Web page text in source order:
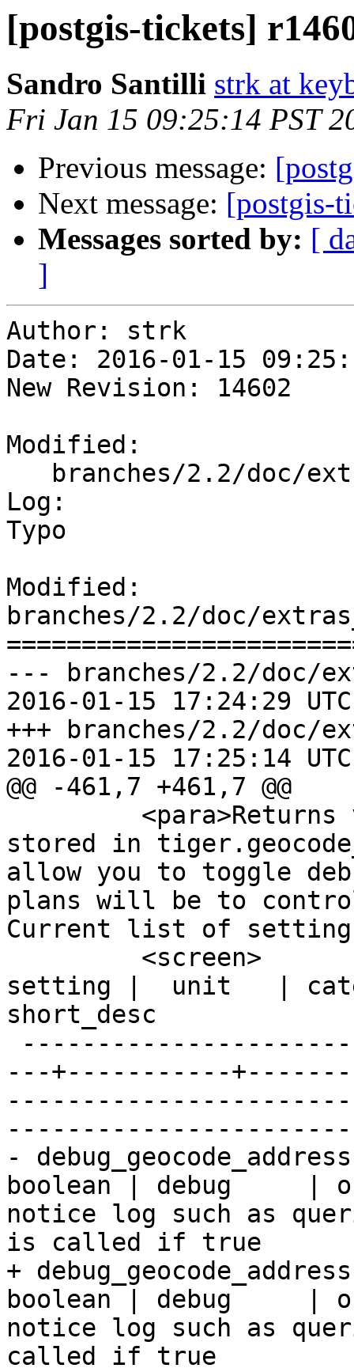
[postgis-tickets]
Sandro Santilli strk at
Fri Jan 15 09:25:14 PST
Previous message:
Next message: [postgis-
Messages sorted by: [
]
Author: strk
Date: 2016-01-15
New Revision: 14602
Modified:
Log:
Typo
Modified:
branches/2.2/doc/
--- branches/2.2/doc/
2016-01-15 17:24:29
+++ branches/2.2/doc/
2016-01-15 17:25:14
@@ -461,7 +461,7 @@
stored in
allow you to toggle
plans will be to
Current list of
setting |  unit   |
short_desc
---+-----------
-
boolean | debug     |
notice log such as
is called if true
+
boolean | debug     |
notice log such as
called if true